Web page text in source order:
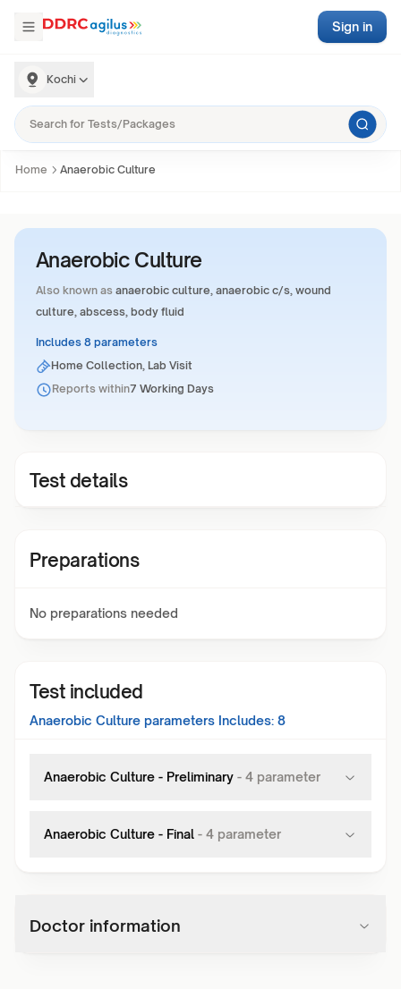
Kochi
Sign in
Home Anaerobic Culture
Anaerobic Culture
Also known as anaerobic culture, anaerobic c/s, wound
culture, abscess, body fluid
Includes 8 parameters
Home Collection, Lab Visit
Reports within7 Working Days
Test details
Preparations
No preparations needed
Test included
Anaerobic Culture parameters Includes: 8
Anaerobic Culture - Preliminary - 4 parameter
Anaerobic Culture - Final - 4 parameter
Doctor information